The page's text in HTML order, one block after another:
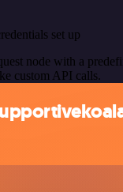
set up
node with a
custom API calls.